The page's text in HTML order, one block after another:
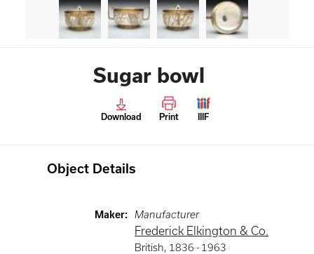
Sugar bowl
Download Print IIIF
Object Details
Maker: Manufacturer
Frederick Elkington & Co.
British, 1836 - 1963